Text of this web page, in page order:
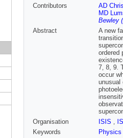
Contributors
AD
MD
Bewley
Abstract
A new
ordered
7, 8, 9.
occur
unusual
Organisation
ISIS ,
Keywords
Physics